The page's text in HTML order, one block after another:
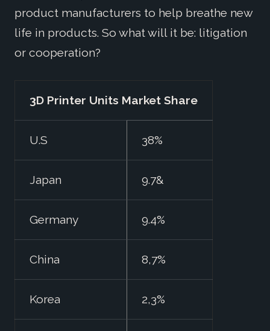
product manufacturers to help breathe new
life in products. So what will it be: litigation
or cooperation?
3D Printer Units Market Share
U.S 38%
Japan 9.7&
Germany 9.4%
China 8,7%
Korea 2,3%